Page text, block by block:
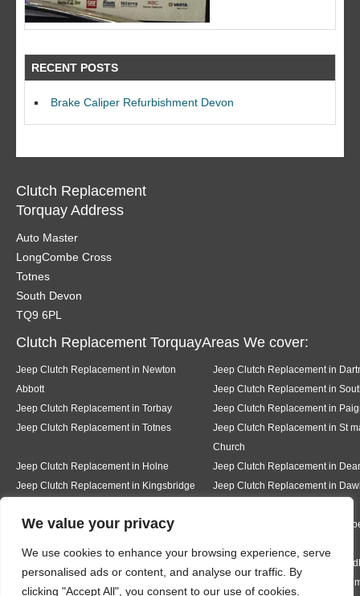
We value your privacy
We use cookies to enhance your browsing experience, serve
personalised ads or content, and analyse our traffic. By
clicking "Accept All", you consent to our use of cookies.
RECENT POSTS
Brake Caliper Refurbishment Devon
Clutch Replacement
Torquay Address
Auto Master
LongCombe Cross
Totnes
South Devon
TQ9 6PL
Clutch Replacement TorquayAreas We cover:
Jeep Clutch Replacement in Newton
Abbott
Jeep Clutch Replacement in
Jeep Clutch Replacement in
Jeep Clutch Replacement in Torbay
Jeep Clutch Replacement in
Jeep Clutch Replacement in Totnes
Jeep Clutch Replacement in St
Church
Jeep Clutch Replacement in Holne
Jeep Clutch Replacement in
Jeep Clutch Replacement in Kingsbridge
Jeep Clutch Replacement in
Jeep Clutch Replacement in Teignmouth Jeep Clutch Replacement in
Jeep Clutch Replacement in Ermington
Jeep Clutch Replacement in
Jeep Clutch Replacement in Bigbury
Jeep Clutch Replacement in